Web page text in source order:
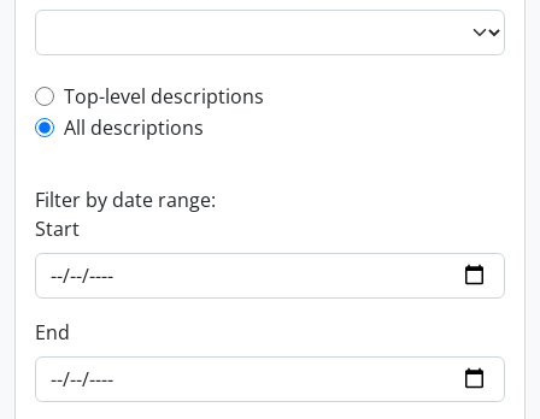
Top-level description filter
Top-level descriptions
All descriptions
Filter by date range:
Start
End